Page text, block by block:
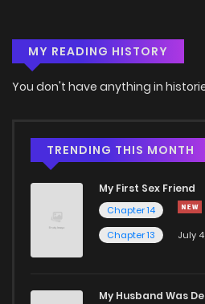
MY READING HISTORY
You don't have anything in
TRENDING THIS MONTH
My First Sex Friend
Chapter 14
Chapter 13
July
My Husband Was